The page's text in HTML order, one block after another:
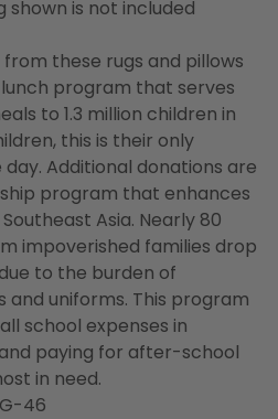
shown is not included
these rugs and pillows
program that serves
to 1.3 million children in
this is their only
Additional donations are
program that enhances
Asia. Nearly 80
impoverished families drop
to the burden of
and uniforms. This program
school expenses in
paying for after-school
in need.
46